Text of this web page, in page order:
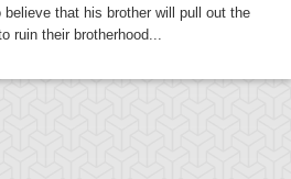
that his brother will pull out the
ruin their brotherhood...